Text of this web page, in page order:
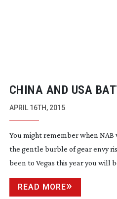
CHINA AND USA
DRONE WARS
APRIL 16TH, 2015
You might remember when
the gentle burble of gear envy
been to Vegas this year you will
READ MORE